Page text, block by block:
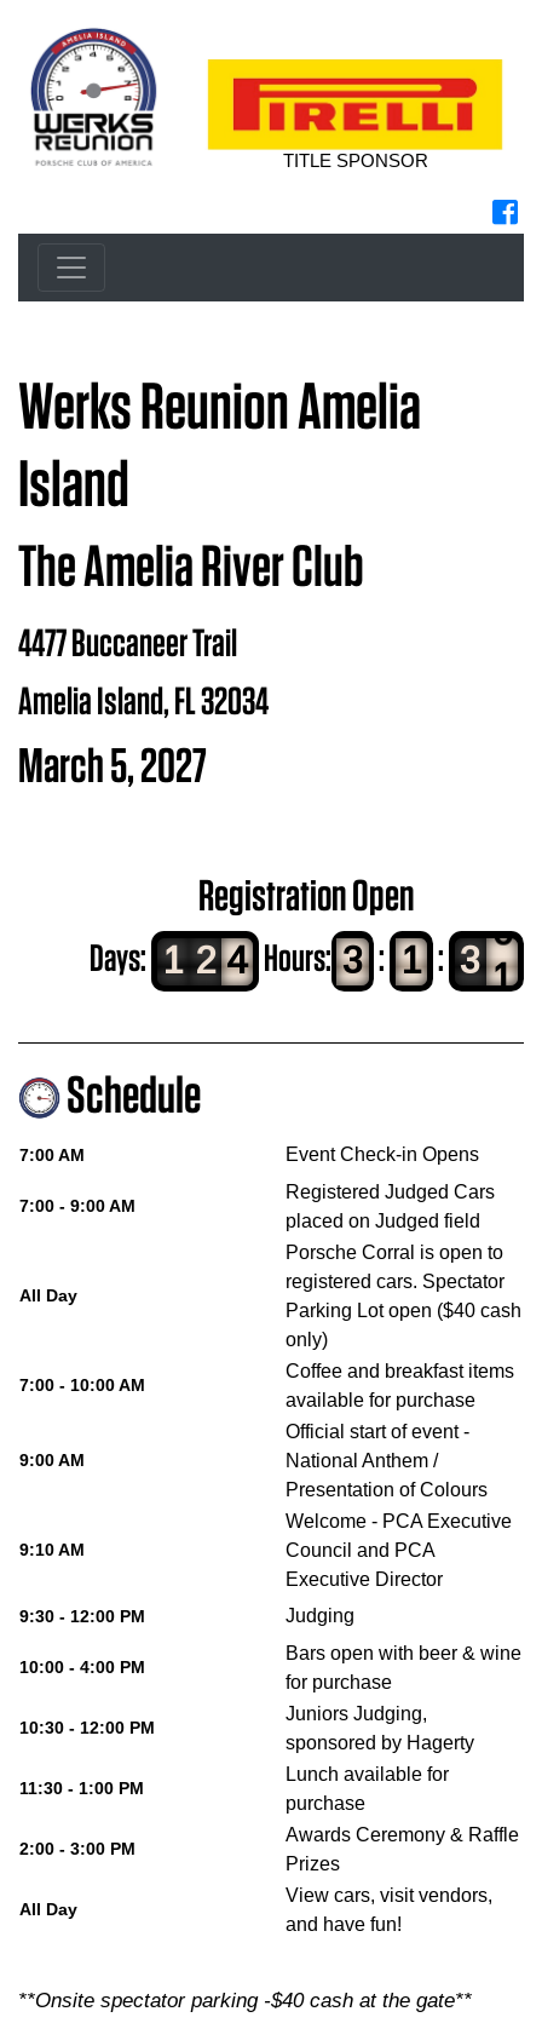
TITLE SPONSOR
Werks Reunion Amelia
Island
The Amelia River Club
4477 Buccaneer Trail
Amelia Island, FL 32034
March 5, 2027
Registration Open
Days: 1 2 4 Hours: 3 : 1 : 2 9
Schedule
7:00 AM Event Check-in Opens
7:00 - 9:00 AM
Registered Judged Cars
placed on Judged field
All Day
Porsche Corral is open to
registered cars. Spectator
Parking Lot open ($40 cash
only)
7:00 - 10:00 AM
Coffee and breakfast items
available for purchase
9:00 AM
Official start of event -
National Anthem /
Presentation of Colours
9:10 AM
Welcome - PCA Executive
Council and PCA
Executive Director
9:30 - 12:00 PM Judging
10:00 - 4:00 PM
Bars open with beer & wine
for purchase
10:30 - 12:00 PM
Juniors Judging,
sponsored by Hagerty
11:30 - 1:00 PM
Lunch available for
purchase
2:00 - 3:00 PM
Awards Ceremony & Raffle
Prizes
All Day
View cars, visit vendors,
and have fun!
**Onsite spectator parking -$40 cash at the gate**